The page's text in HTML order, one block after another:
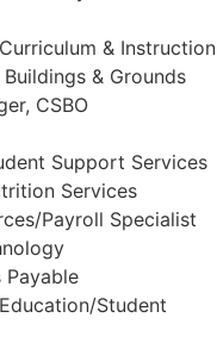
& Instruction
& Grounds
CSBO
Support Services​
Services​
Payroll Specialist
Payable
Student